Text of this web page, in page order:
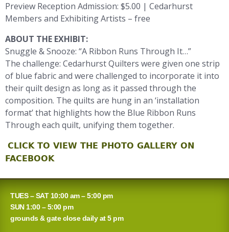
Preview Reception Admission: $5.00 | Cedarhurst
Members and Exhibiting Artists – free
ABOUT THE EXHIBIT:
Snuggle & Snooze: “A Ribbon Runs Through It…”
The challenge: Cedarhurst Quilters were given one strip
of blue fabric and were challenged to incorporate it into
their quilt design as long as it passed through the
composition. The quilts are hung in an ‘installation
format’ that highlights how the Blue Ribbon Runs
Through each quilt, unifying them together.
CLICK TO VIEW THE PHOTO GALLERY ON
FACEBOOK
TUES – SAT 10:00 am – 5:00 pm
SUN 1:00 – 5:00 pm
grounds & gate close daily at 5 pm